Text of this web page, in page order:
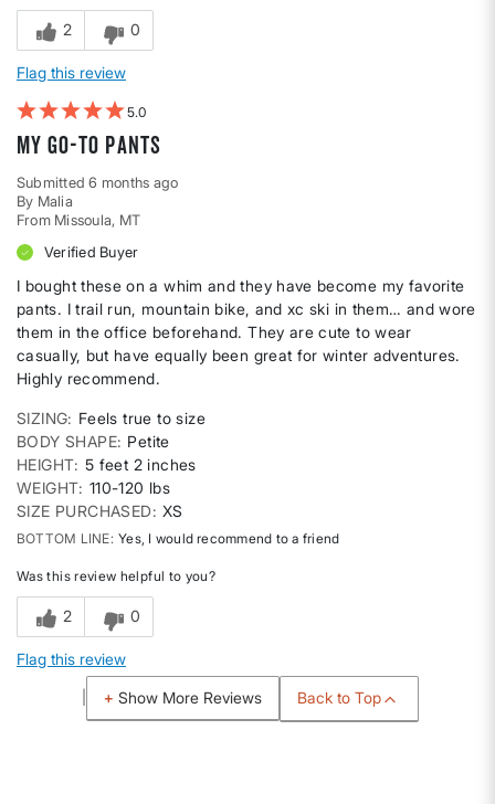
2 0
Flag this review
5
My go-to pants
Submitted6 months ago
By Malia
From Missoula, MT
Verified Buyer
I bought these on a whim and they have become my favorite
pants. I trail run, mountain bike, and xc ski in them… and wore
them in the office beforehand. They are cute to wear
casually, but have equally been great for winter adventures.
Highly recommend.
SIZING
Feels true to size
BODY SHAPE Petite
HEIGHT 5 feet 2 inches
WEIGHT 110-120 lbs
SIZE PURCHASED
XS
BOTTOM LINE Yes, I would recommend to a friend
Was this review helpful to you?
2 0
Flag this review
Show More Reviews Back to Top